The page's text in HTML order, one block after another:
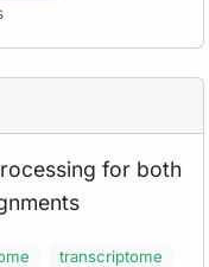
for both
transcriptome